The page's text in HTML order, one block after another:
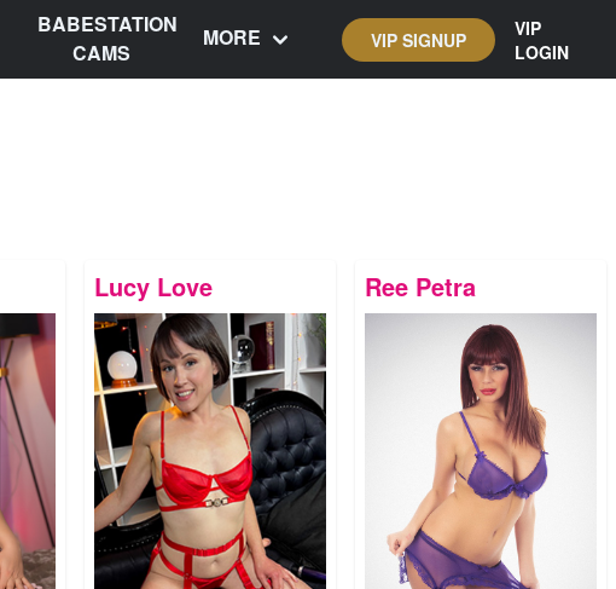
BABESTATION
CAMS
MORE VIP SIGNUP
VIP
LOGIN
Lucy Love Ree Petra